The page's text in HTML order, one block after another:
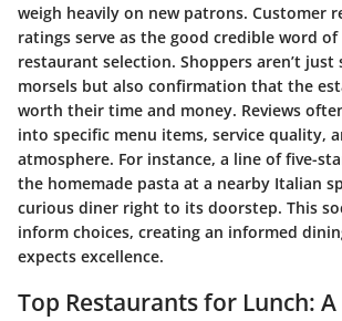
weigh heavily on new patrons. Customer
ratings serve as the good credible word
restaurant selection. Shoppers aren’t just
morsels but also confirmation that the
worth their time and money. Reviews
into specific menu items, service quality,
atmosphere. For instance, a line of five-
the homemade pasta at a nearby Italian
curious diner right to its doorstep. This
inform choices, creating an informed
expects excellence.
Top Restaurants for Lunch: